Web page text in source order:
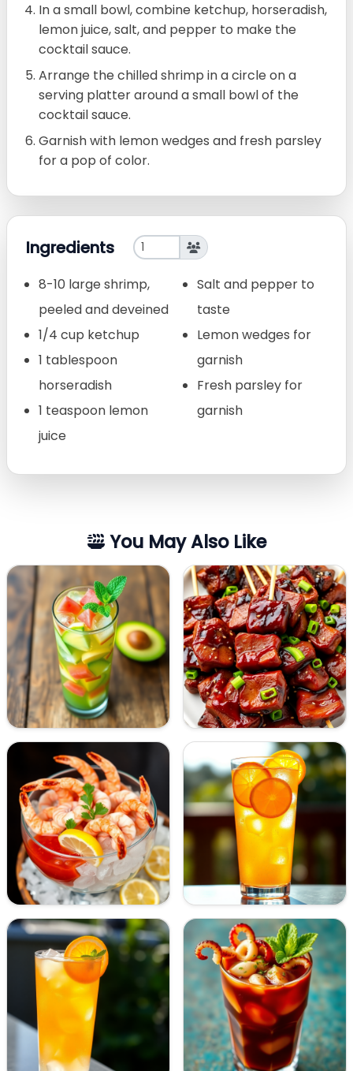
In a small bowl, combine ketchup, horseradish,
lemon juice, salt, and pepper to make the
cocktail sauce.
Arrange the chilled shrimp in a circle on a
serving platter around a small bowl of the
cocktail sauce.
Garnish with lemon wedges and fresh parsley
for a pop of color.
Ingredients
8-10 large shrimp,
peeled and deveined
1/4 cup ketchup
1 tablespoon
horseradish
1 teaspoon lemon
juice
Salt and pepper to
taste
Lemon wedges for
garnish
Fresh parsley for
garnish
You May Also Like